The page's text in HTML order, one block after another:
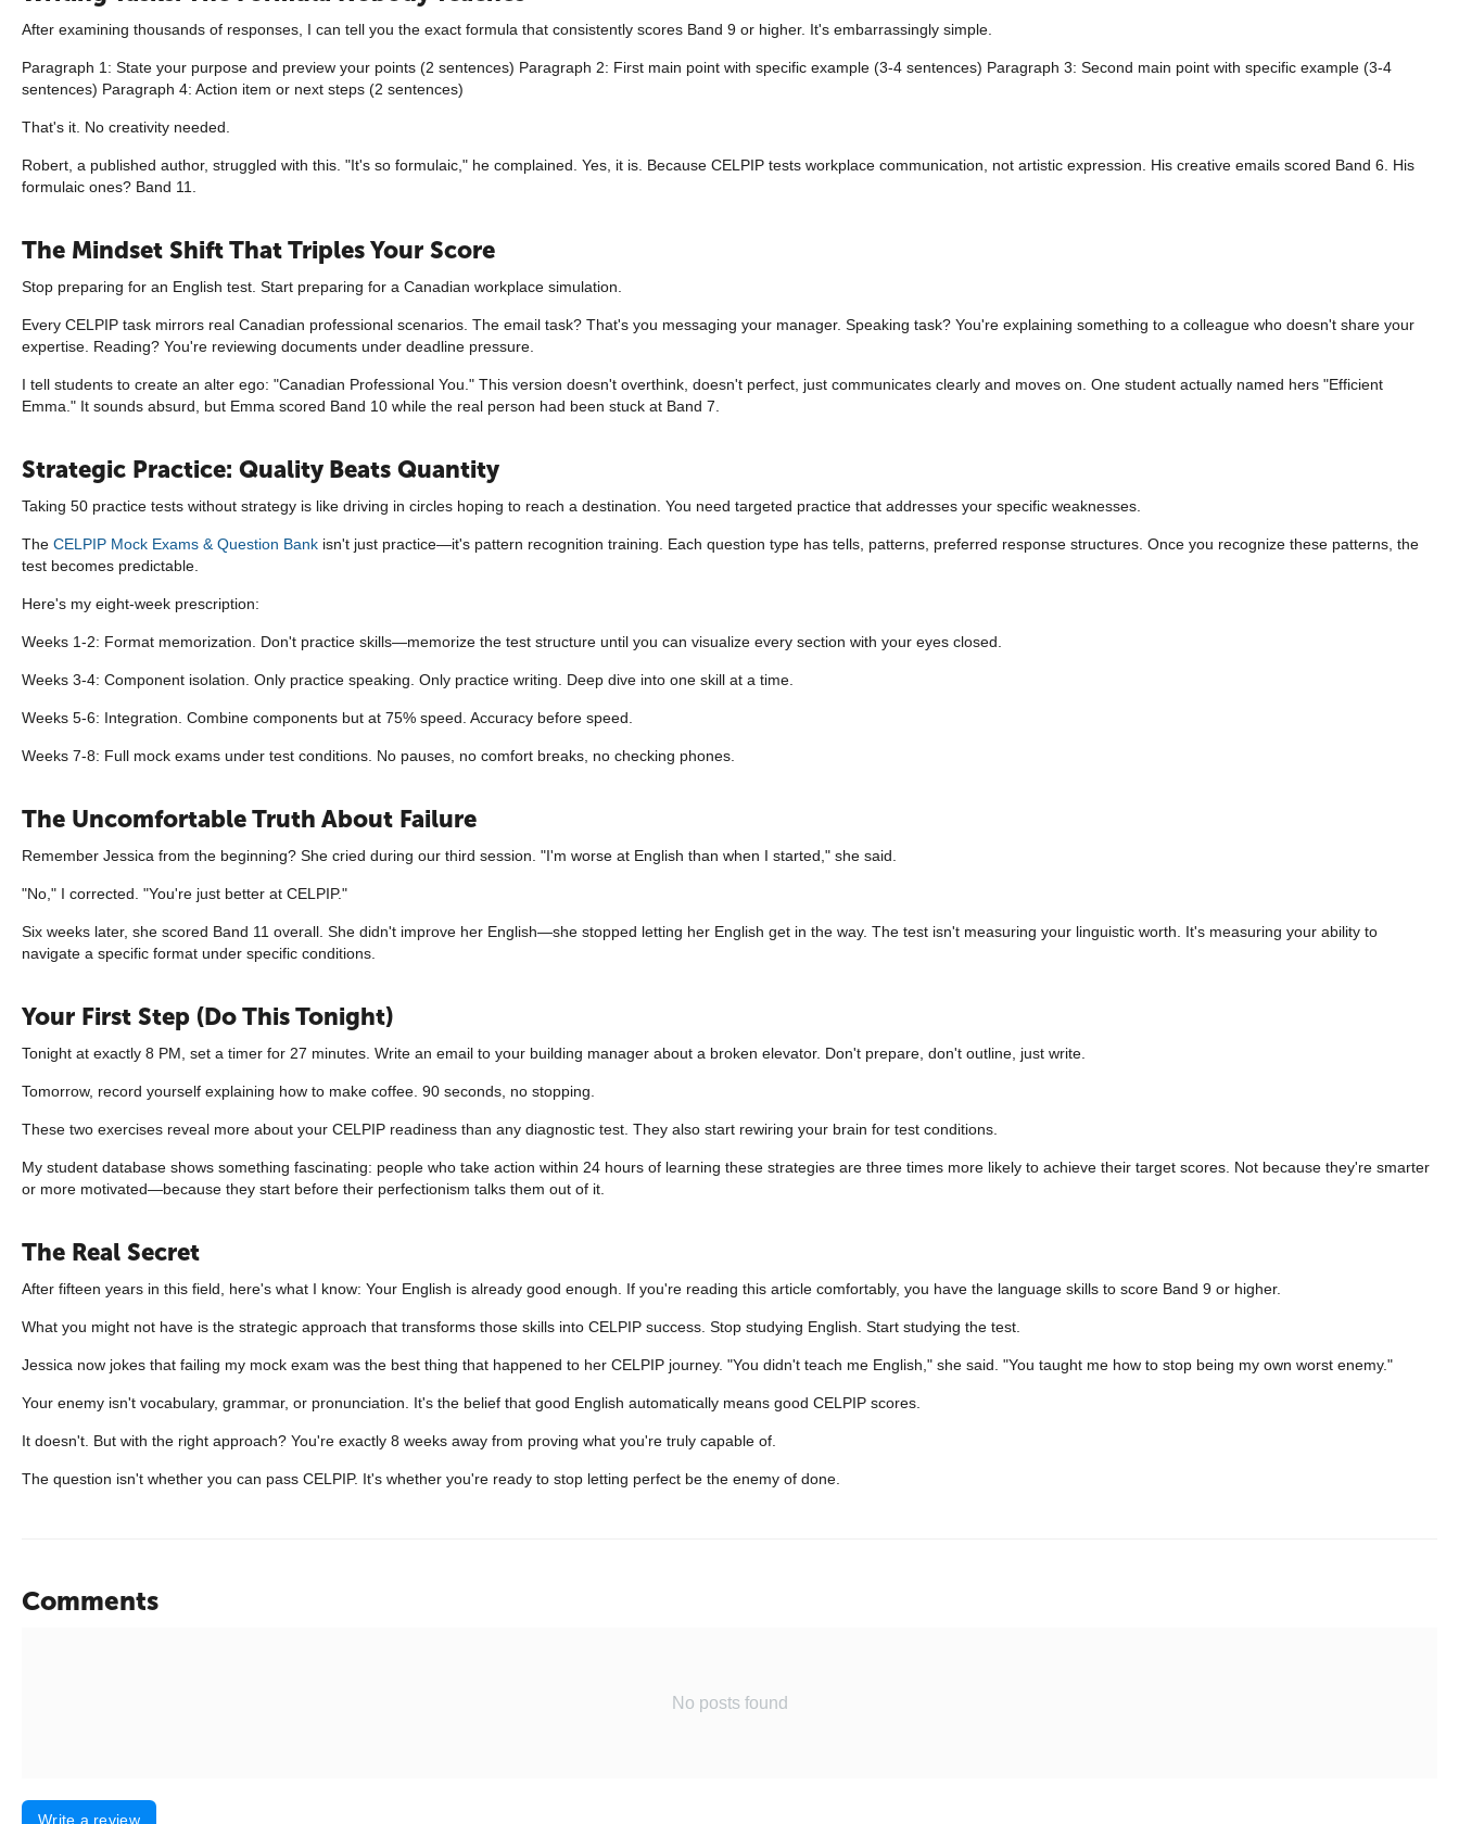
After examining thousands of responses, I can tell you the exact formula that consistently scores Band 9 or higher. It's embarrassingly simple.
Paragraph 1: State your purpose and preview your points (2 sentences) Paragraph 2: First main point with specific example (3-4 sentences) Paragraph 3: Second main point with specific example (3-4
sentences) Paragraph 4: Action item or next steps (2 sentences)
That's it. No creativity needed.
Robert, a published author, struggled with this. "It's so formulaic," he complained. Yes, it is. Because CELPIP tests workplace communication, not artistic expression. His creative emails scored Band 6. His
formulaic ones? Band 11.
The Mindset Shift That Triples Your Score
Stop preparing for an English test. Start preparing for a Canadian workplace simulation.
Every CELPIP task mirrors real Canadian professional scenarios. The email task? That's you messaging your manager. Speaking task? You're explaining something to a colleague who doesn't share your
expertise. Reading? You're reviewing documents under deadline pressure.
I tell students to create an alter ego: "Canadian Professional You." This version doesn't overthink, doesn't perfect, just communicates clearly and moves on. One student actually named hers "Efficient
Emma." It sounds absurd, but Emma scored Band 10 while the real person had been stuck at Band 7.
Strategic Practice: Quality Beats Quantity
Taking 50 practice tests without strategy is like driving in circles hoping to reach a destination. You need targeted practice that addresses your specific weaknesses.
The CELPIP Mock Exams & Question Bank isn't just practice—it's pattern recognition training. Each question type has tells, patterns, preferred response structures. Once you recognize these patterns, the
test becomes predictable.
Here's my eight-week prescription:
Weeks 1-2: Format memorization. Don't practice skills—memorize the test structure until you can visualize every section with your eyes closed.
Weeks 3-4: Component isolation. Only practice speaking. Only practice writing. Deep dive into one skill at a time.
Weeks 5-6: Integration. Combine components but at 75% speed. Accuracy before speed.
Weeks 7-8: Full mock exams under test conditions. No pauses, no comfort breaks, no checking phones.
The Uncomfortable Truth About Failure
Remember Jessica from the beginning? She cried during our third session. "I'm worse at English than when I started," she said.
"No," I corrected. "You're just better at CELPIP."
Six weeks later, she scored Band 11 overall. She didn't improve her English—she stopped letting her English get in the way. The test isn't measuring your linguistic worth. It's measuring your ability to
navigate a specific format under specific conditions.
Your First Step (Do This Tonight)
Tonight at exactly 8 PM, set a timer for 27 minutes. Write an email to your building manager about a broken elevator. Don't prepare, don't outline, just write.
Tomorrow, record yourself explaining how to make coffee. 90 seconds, no stopping.
These two exercises reveal more about your CELPIP readiness than any diagnostic test. They also start rewiring your brain for test conditions.
My student database shows something fascinating: people who take action within 24 hours of learning these strategies are three times more likely to achieve their target scores. Not because they're smarter
or more motivated—because they start before their perfectionism talks them out of it.
The Real Secret
After fifteen years in this field, here's what I know: Your English is already good enough. If you're reading this article comfortably, you have the language skills to score Band 9 or higher.
What you might not have is the strategic approach that transforms those skills into CELPIP success. Stop studying English. Start studying the test.
Jessica now jokes that failing my mock exam was the best thing that happened to her CELPIP journey. "You didn't teach me English," she said. "You taught me how to stop being my own worst enemy."
Your enemy isn't vocabulary, grammar, or pronunciation. It's the belief that good English automatically means good CELPIP scores.
It doesn't. But with the right approach? You're exactly 8 weeks away from proving what you're truly capable of.
The question isn't whether you can pass CELPIP. It's whether you're ready to stop letting perfect be the enemy of done.
Comments
No posts found
Write a review